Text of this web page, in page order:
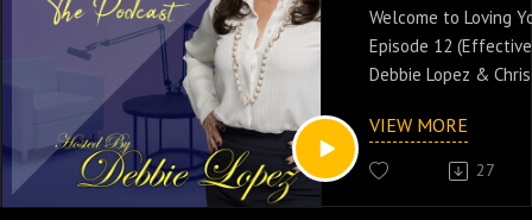
Catch all Episodes
https://
Welcome to Loving
Episode 12
Debbie Lopez &
conversation and
friends.
VIEW MORE
27